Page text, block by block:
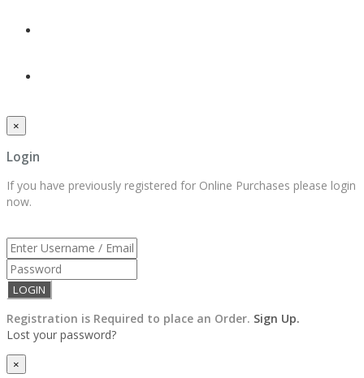
×
Login
If you have previously registered for Online Purchases please login
now.
Registration is Required to place an Order. Sign Up.
Lost your password?
×